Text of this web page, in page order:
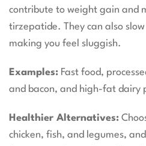
contribute to weight gain and
tirzepatide. They can also
making you feel sluggish.
Examples: Fast food,
and bacon, and high-fat dairy
Healthier Alternatives:
chicken, fish, and legumes,